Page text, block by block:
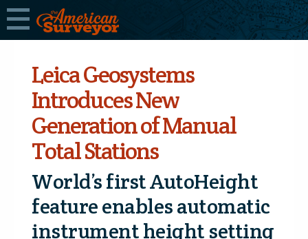
Leica Geosystems
Introduces New
Generation of Manual
Total Stations
World’s first AutoHeight
feature enables automatic
instrument height setting